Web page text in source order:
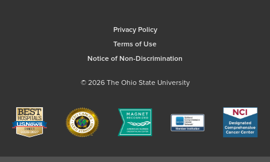
Privacy Policy
Terms of Use
Notice of Non-Discrimination
© 2026 The Ohio State University